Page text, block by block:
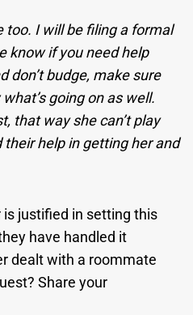
too. I will be filing a formal
know if you need help
don’t budge, make sure
going on as well.
that way she can’t play
help in getting her and
is justified in setting this
have handled it
dealt with a roommate
Share your